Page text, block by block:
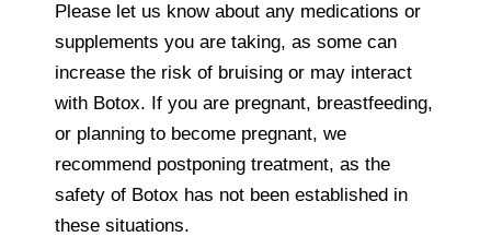
Please let us know about any medications or
supplements you are taking, as some can
increase the risk of bruising or may interact
with Botox. If you are pregnant, breastfeeding,
or planning to become pregnant, we
recommend postponing treatment, as the
safety of Botox has not been established in
these situations.